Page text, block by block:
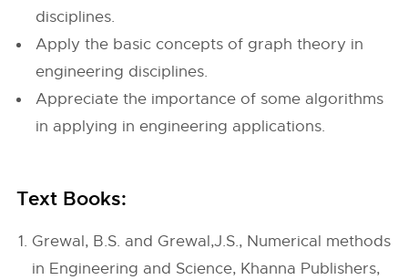
disciplines.
Apply the basic concepts of graph theory in
engineering disciplines.
Appreciate the importance of some algorithms
in applying in engineering applications.
Text Books:
Grewal, B.S. and Grewal,J.S., Numerical methods
in Engineering and Science, Khanna Publishers,